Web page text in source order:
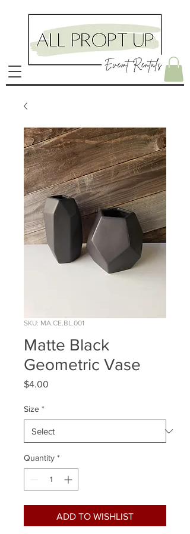
SKU: MA.CE.BL.001
Matte Black
Geometric Vase
$4.00
Size *
Quantity *
ADD TO WISHLIST